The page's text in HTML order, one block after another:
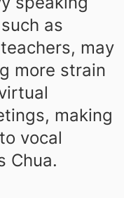
as
may
more strain
making
vocal
Chua.